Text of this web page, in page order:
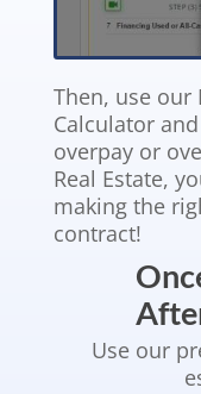
Then, use our
Calculator
overpay or
Real Estate,
making the
contract!
Use our